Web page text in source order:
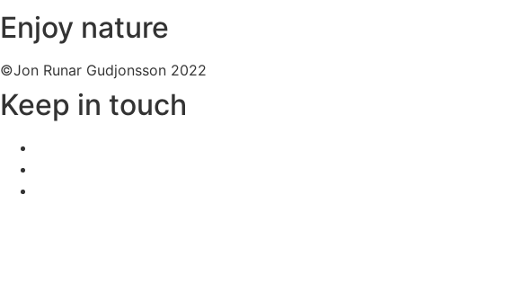
Enjoy nature
©Jon Runar Gudjonsson 2022
Keep in touch